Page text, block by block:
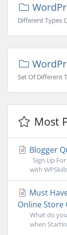
Different Types
Set Of Different
Most
Blogger
Sign Up
with
Must
Online Store
What do
when